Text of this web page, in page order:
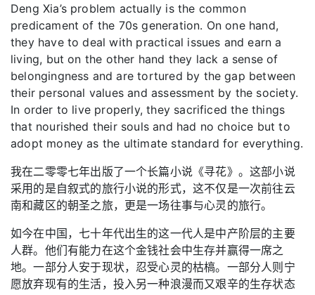
Deng Xia’s problem actually is the common
predicament of the 70s generation. On one hand,
they have to deal with practical issues and earn a
living, but on the other hand they lack a sense of
belongingness and are tortured by the gap between
their personal values and assessment by the society.
In order to live properly, they sacrificed the things
that nourished their souls and had no choice but to
adopt money as the ultimate standard for everything.
我在二零零七年出版了一个长篇小说《寻花》。这部小说
采用的是自叙式的旅行小说的形式，这不仅是一次前往云
南和藏区的朝圣之旅，更是一场往事与心灵的旅行。
如今在中国，七十年代出生的这一代人是中产阶层的主要
人群。他们有能力在这个金钱社会中生存并赢得一席之
地。一部分人安于现状，忍受心灵的枯槁。一部分人则宁
愿放弃现有的生活，投入另一种浪漫而又艰辛的生存状态